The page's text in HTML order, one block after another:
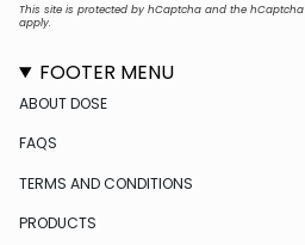
This site is protected by hCaptcha and the hCaptcha
apply.
FOOTER MENU
ABOUT DOSE
FAQS
TERMS AND CONDITIONS
PRODUCTS